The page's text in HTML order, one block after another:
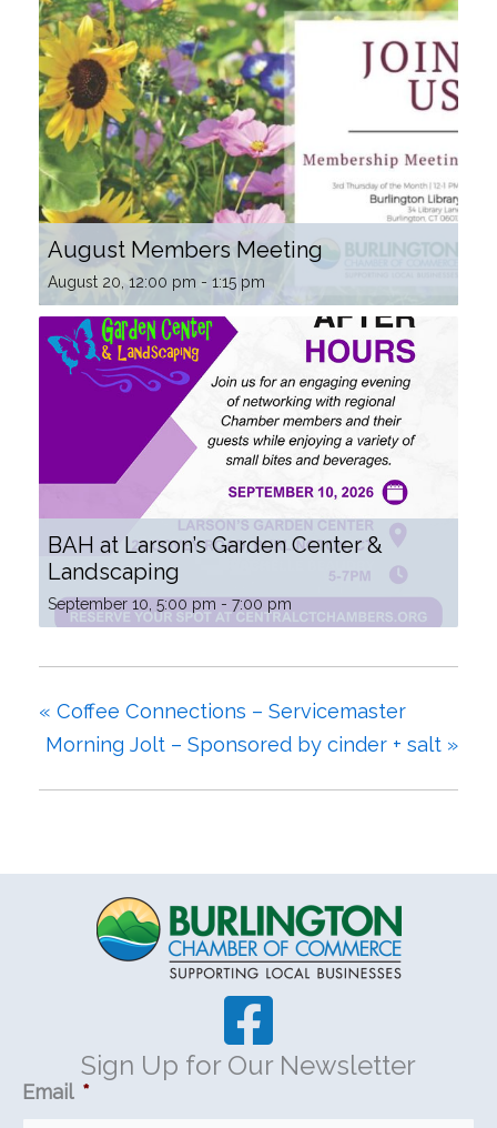
August Members Meeting
August 20, 12:00 pm - 1:15 pm
BAH at Larson’s Garden Center &
Landscaping
September 10, 5:00 pm - 7:00 pm
« Coffee Connections – Servicemaster
Morning Jolt – Sponsored by cinder + salt »
Sign Up for Our Newsletter
Email *